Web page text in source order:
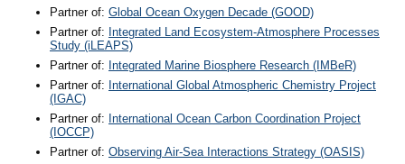
Partner of: Global Ocean Oxygen Decade (GOOD)
Partner of: Integrated Land Ecosystem-Atmosphere Processes
Study (iLEAPS)
Partner of: Integrated Marine Biosphere Research (IMBeR)
Partner of: International Global Atmospheric Chemistry Project
(IGAC)
Partner of: International Ocean Carbon Coordination Project
(IOCCP)
Partner of: Observing Air-Sea Interactions Strategy (OASIS)